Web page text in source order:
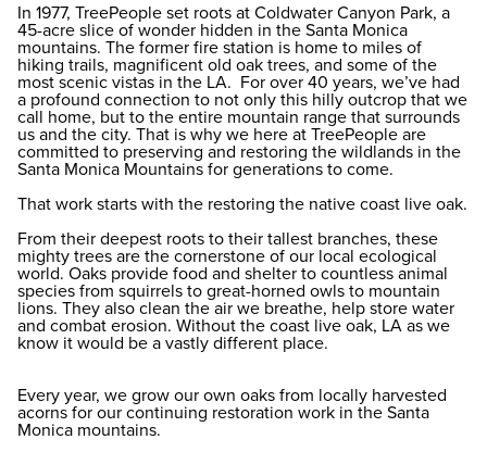
In 1977, TreePeople set roots at Coldwater Canyon Park, a
45-acre slice of wonder hidden in the Santa Monica
mountains. The former fire station is home to miles of
hiking trails, magnificent old oak trees, and some of the
most scenic vistas in the LA. For over 40 years, we’ve had
a profound connection to not only this hilly outcrop that we
call home, but to the entire mountain range that surrounds
us and the city. That is why we here at TreePeople are
committed to preserving and restoring the wildlands in the
Santa Monica Mountains for generations to come.
That work starts with the restoring the native coast live oak.
From their deepest roots to their tallest branches, these
mighty trees are the cornerstone of our local ecological
world. Oaks provide food and shelter to countless animal
species from squirrels to great-horned owls to mountain
lions. They also clean the air we breathe, help store water
and combat erosion. Without the coast live oak, LA as we
know it would be a vastly different place.
Every year, we grow our own oaks from locally harvested
acorns for our continuing restoration work in the Santa
Monica mountains.